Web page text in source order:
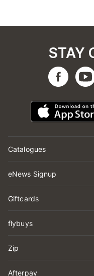
Catalogues
eNews Signup
Giftcards
flybuys
Zip
Afterpay
STAY